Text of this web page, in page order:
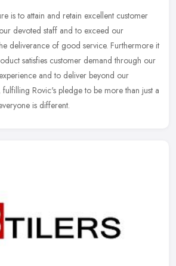
is to attain and retain excellent customer
devoted staff and to exceed our
deliverance of good service. Furthermore it
satisfies customer demand through our
and to deliver beyond our
fulfilling Rovic's pledge to be more than just a
is different.